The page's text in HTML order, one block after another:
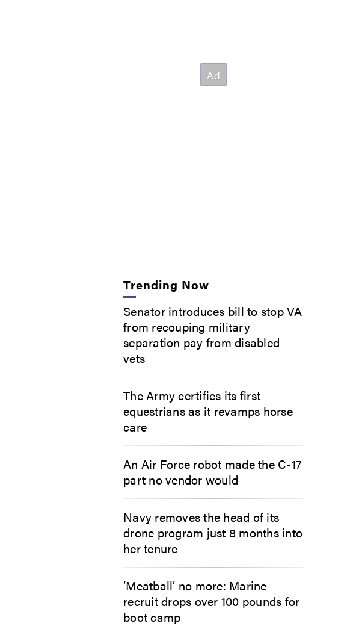
Trending Now
Senator introduces bill to stop VA
from recouping military
separation pay from disabled
vets
The Army certifies its first
equestrians as it revamps horse
care
An Air Force robot made the C-17
part no vendor would
Navy removes the head of its
drone program just 8 months into
her tenure
‘Meatball’ no more: Marine
recruit drops over 100 pounds for
boot camp